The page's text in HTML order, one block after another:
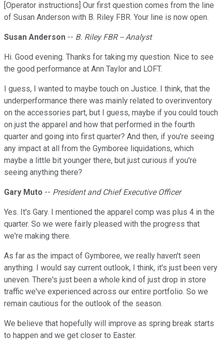
[Operator instructions] Our first question comes from the line
of Susan Anderson with B. Riley FBR. Your line is now open.
Susan Anderson -- B. Riley FBR -- Analyst
Hi. Good evening. Thanks for taking my question. Nice to see
the good performance at Ann Taylor and LOFT.
I guess, I wanted to maybe touch on Justice. I think, that the
underperformance there was mainly related to overinventory
on the accessories part, but I guess, maybe if you could touch
on just the apparel and how that performed in the fourth
quarter and going into first quarter? And then, if you're seeing
any impact at all from the Gymboree liquidations, which
maybe a little bit younger there, but just curious if you're
seeing anything there?
Gary Muto -- President and Chief Executive Officer
Yes. It's Gary. I mentioned the apparel comp was plus 4 in the
quarter. So we were fairly pleased with the progress that
we're making there.
As far as the impact of Gymboree, we really haven't seen
anything. I would say current outlook, I think, it's just been very
uneven. There's just been a whole kind of just drop in store
traffic we've experienced across our entire portfolio. So we
remain cautious for the outlook of the season.
We believe that hopefully will improve as spring break starts
to happen and we get closer to Easter.